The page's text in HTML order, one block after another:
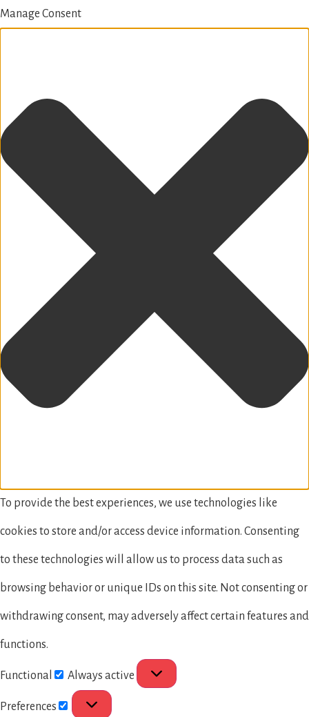
Manage Consent
To provide the best experiences, we use technologies like
cookies to store and/or access device information. Consenting
to these technologies will allow us to process data such as
browsing behavior or unique IDs on this site. Not consenting or
withdrawing consent, may adversely affect certain features and
functions.
Functional Always active
Preferences